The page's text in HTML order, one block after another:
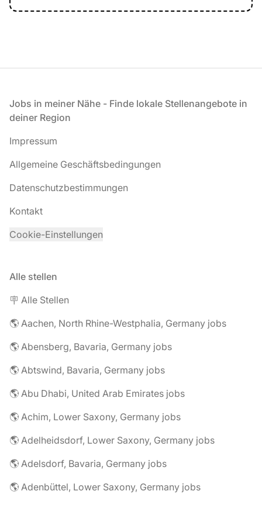
Fußzeile
Jobs in meiner Nähe - Finde lokale Stellenangebote in
deiner Region
Impressum
Allgemeine Geschäftsbedingungen
Datenschutzbestimmungen
Kontakt
Cookie-Einstellungen
Alle stellen
🪧 Alle Stellen
🌎 Aachen, North Rhine-Westphalia, Germany jobs
🌎 Abensberg, Bavaria, Germany jobs
🌎 Abtswind, Bavaria, Germany jobs
🌎 Abu Dhabi, United Arab Emirates jobs
🌎 Achim, Lower Saxony, Germany jobs
🌎 Adelheidsdorf, Lower Saxony, Germany jobs
🌎 Adelsdorf, Bavaria, Germany jobs
🌎 Adenbüttel, Lower Saxony, Germany jobs